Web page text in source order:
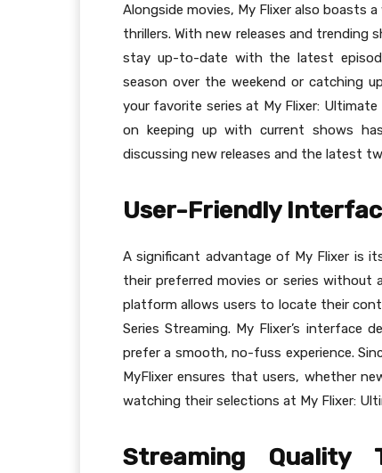
Alongside movies, My Flixer also boasts
thrillers. With new releases and trending
stay up-to-date with the latest
season over the weekend or catching
your favorite series at My Flixer: Ultimate
on keeping up with current shows
discussing new releases and the latest
User-Friendly
A significant advantage of My Flixer is
their preferred movies or series without
platform allows users to locate their
Series Streaming. My Flixer’s interface
prefer a smooth, no-fuss experience.
MyFlixer ensures that users, whether
watching their selections at My Flixer:
Streaming Quality